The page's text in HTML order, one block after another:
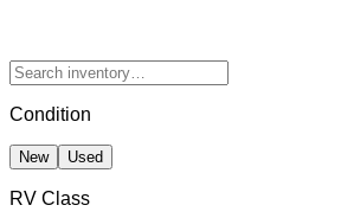
Condition
New Used
RV Class